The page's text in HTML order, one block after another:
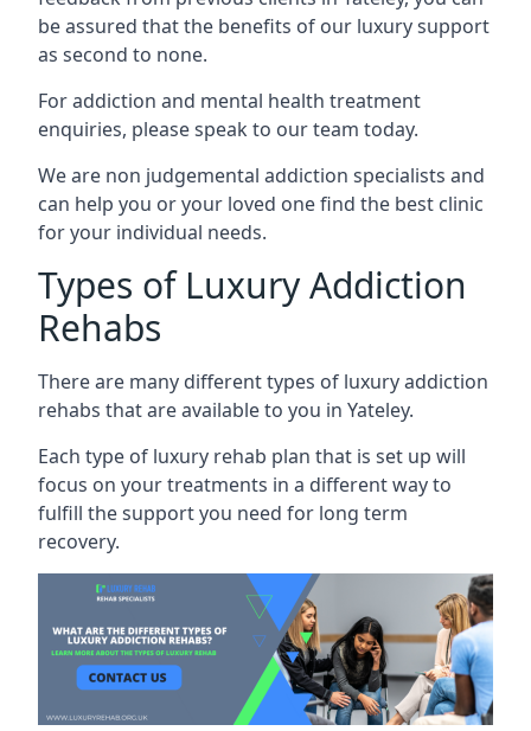
be assured that the benefits of our luxury support
as second to none.
For addiction and mental health treatment
enquiries, please speak to our team today.
We are non judgemental addiction specialists and
can help you or your loved one find the best clinic
for your individual needs.
Types of Luxury Addiction
Rehabs
There are many different types of luxury addiction
rehabs that are available to you in Yateley.
Each type of luxury rehab plan that is set up will
focus on your treatments in a different way to
fulfill the support you need for long term
recovery.